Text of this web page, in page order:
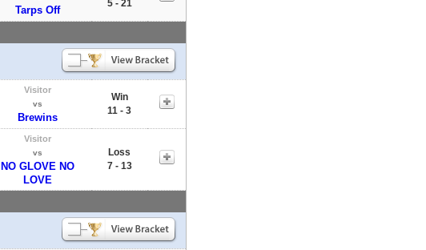
Tarps Off
5 - 21
Visitor
vs
Brewins
Win
11 - 3
Visitor
vs
NO GLOVE NO
LOVE
Loss
7 - 13